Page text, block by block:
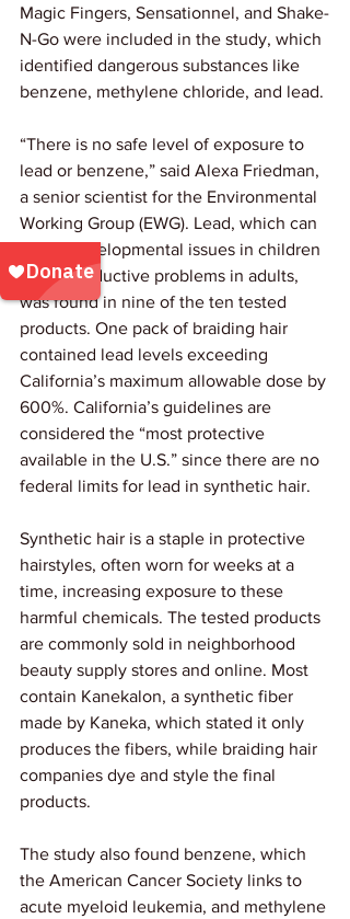
Magic Fingers, Sensationnel, and Shake-
N-Go were included in the study, which
identified dangerous substances like
benzene, methylene chloride, and lead.
“There is no safe level of exposure to
lead or benzene,” said Alexa Friedman,
a senior scientist for the Environmental
Working Group (EWG). Lead, which can
cause developmental issues in children
and reproductive problems in adults,
was found in nine of the ten tested
products. One pack of braiding hair
contained lead levels exceeding
California’s maximum allowable dose by
600%. California’s guidelines are
considered the “most protective
available in the U.S.” since there are no
federal limits for lead in synthetic hair.
Synthetic hair is a staple in protective
hairstyles, often worn for weeks at a
time, increasing exposure to these
harmful chemicals. The tested products
are commonly sold in neighborhood
beauty supply stores and online. Most
contain Kanekalon, a synthetic fiber
made by Kaneka, which stated it only
produces the fibers, while braiding hair
companies dye and style the final
products.
The study also found benzene, which
the American Cancer Society links to
acute myeloid leukemia, and methylene